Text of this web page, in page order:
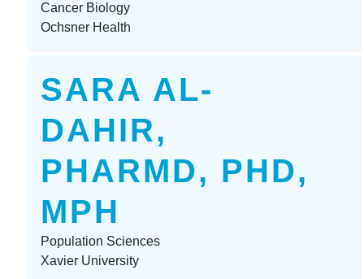
Cancer Biology
Ochsner Health
SARA AL-
DAHIR,
PHARMD, PHD,
MPH
Population Sciences
Xavier University